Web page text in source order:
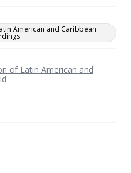
American and Caribbean
of Latin American and